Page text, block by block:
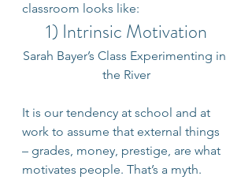
classroom looks like:
1) Intrinsic Motivation
Sarah Bayer’s Class Experimenting in
the River
It is our tendency at school and at
work to assume that external things
– grades, money, prestige, are what
motivates people. That’s a myth.